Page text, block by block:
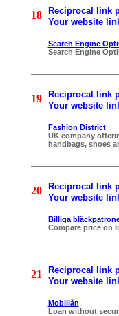
18 Reciprocal link
Your website
Search Engine
Search Engine
19 Reciprocal link
Your website
Fashion District
UK company
handbags, shoes
20 Reciprocal link
Your website
Billiga
Compare price on
21 Reciprocal link
Your website
Mobillån
Loan without